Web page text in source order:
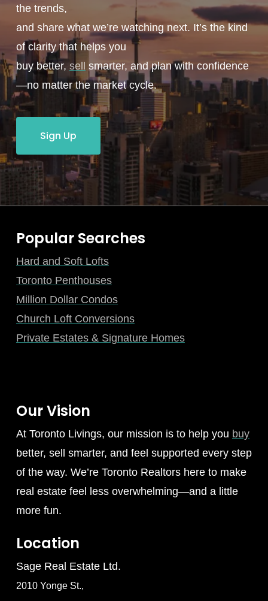
the trends,
and share what we’re watching next. It’s the kind
of clarity that helps you
buy better, sell smarter, and plan with confidence
—no matter the market cycle.
Sign Up
Popular Searches
Hard and Soft Lofts
Toronto Penthouses
Million Dollar Condos
Church Loft Conversions
Private Estates & Signature Homes
Our Vision
At Toronto Livings, our mission is to help you buy
better, sell smarter, and feel supported every step
of the way. We’re Toronto Realtors here to make
real estate feel less overwhelming—and a little
more fun.
Location
Sage Real Estate Ltd.
2010 Yonge St.,